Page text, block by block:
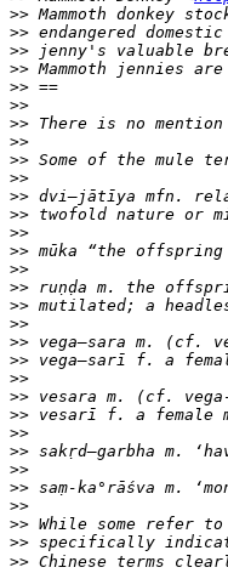
>>
>>
>>
>>
>>
>>
>>
>>
>>
>>
>>
>>
>>
>>
>>
>>
>>
>>
>>
>>
>>
>>
>>
>>
>>
>>
>>
>>
>>
>>
>>